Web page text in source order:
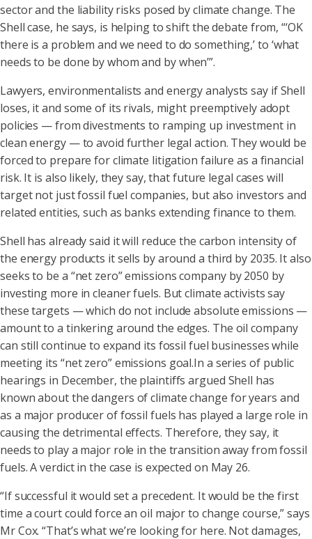
sector and the liability risks posed by climate change. The
Shell case, he says, is helping to shift the debate from, “‘OK
there is a problem and we need to do something,’ to ‘what
needs to be done by whom and by when’”.
Lawyers, environmentalists and energy analysts say if Shell
loses, it and some of its rivals, might preemptively adopt
policies — from divestments to ramping up investment in
clean energy — to avoid further legal action. They would be
forced to prepare for climate litigation failure as a financial
risk. It is also likely, they say, that future legal cases will
target not just fossil fuel companies, but also investors and
related entities, such as banks extending finance to them.
Shell has already said it will reduce the carbon intensity of
the energy products it sells by around a third by 2035. It also
seeks to be a “net zero” emissions company by 2050 by
investing more in cleaner fuels. But climate activists say
these targets — which do not include absolute emissions —
amount to a tinkering around the edges. The oil company
can still continue to expand its fossil fuel businesses while
meeting its “net zero” emissions goal.In a series of public
hearings in December, the plaintiffs argued Shell has
known about the dangers of climate change for years and
as a major producer of fossil fuels has played a large role in
causing the detrimental effects. Therefore, they say, it
needs to play a major role in the transition away from fossil
fuels. A verdict in the case is expected on May 26.
“If successful it would set a precedent. It would be the first
time a court could force an oil major to change course,” says
Mr Cox. “That’s what we’re looking for here. Not damages,